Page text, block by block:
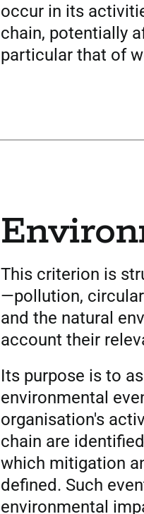
occur in its
chain, potentially
particular that of
This criterion is
—pollution,
and the natural
account their
Its purpose is to
environmental
organisation's
chain are
which mitigation
defined. Such
environmental